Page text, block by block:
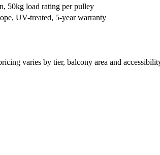
50kg load rating per pulley
UV-treated, 5-year warranty
varies by tier, balcony area and